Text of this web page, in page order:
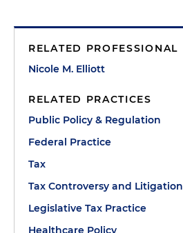
RELATED PROFESSIONAL
Nicole M. Elliott
RELATED PRACTICES
Public Policy & Regulation
Federal Practice
Tax
Tax Controversy and Litigation
Legislative Tax Practice
Healthcare Policy